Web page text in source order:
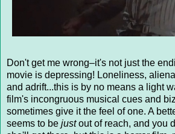
Don't get me wrong–it's not just the
movie is depressing! Loneliness,
and adrift...this is by no means a light
film's incongruous musical cues and
sometimes give it the feel of one. A
seems to be justout of reach, and you